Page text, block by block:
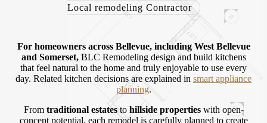
Local remodeling Contractor
For homeowners across Bellevue, including West Bellevue
and Somerset,BLC Remodeling design and build kitchens
that feel natural to the home and truly enjoyable to use every
day. Related kitchen decisions are explained in smart appliance
planning.
From traditional estatesto hillside propertieswith open-
concept potential, each remodel is carefully planned to create